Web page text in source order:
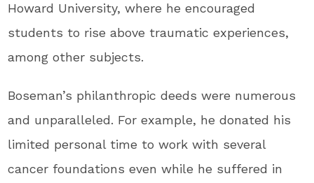
Howard University, where he encouraged
students to rise above traumatic experiences,
among other subjects.
Boseman’s philanthropic deeds were numerous
and unparalleled. For example, he donated his
limited personal time to work with several
cancer foundations even while he suffered in